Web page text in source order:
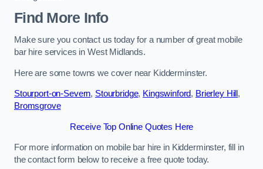
Find More Info
Make sure you contact us today for a number of great mobile
bar hire services in West Midlands.
Here are some towns we cover near Kidderminster.
Stourport-on-Severn, Stourbridge, Kingswinford, Brierley Hill ,
Bromsgrove
Receive Top Online Quotes Here
For more information on mobile bar hire in Kidderminster, fill in
the contact form below to receive a free quote today.